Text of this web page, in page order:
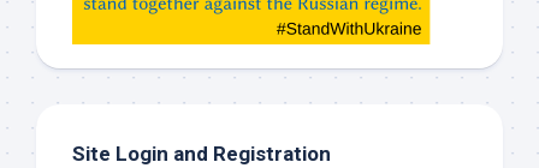
check
Site Login and Registration